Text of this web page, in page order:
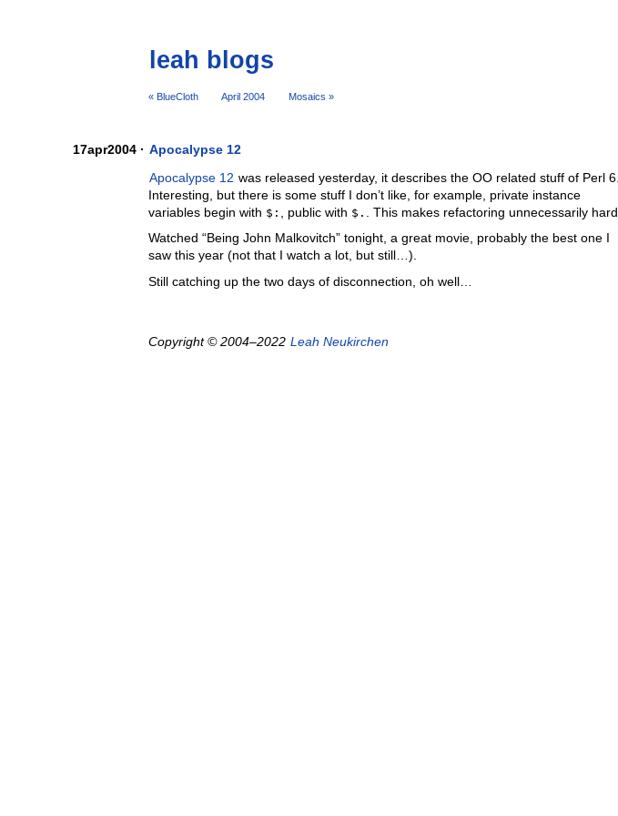
leah blogs
« BlueCloth April 2004 Mosaics »
17apr2004 · Apocalypse 12
Apocalypse 12 was released yesterday, it describes the OO related stuff of Perl 6.
Interesting, but there is some stuff I don’t like, for example, private instance
variables begin with $: , public with $.
. This makes refactoring unnecessarily hard.
Watched “Being John Malkovitch” tonight, a great movie, probably the best one I
saw this year (not that I watch a lot, but still…).
Still catching up the two days of disconnection, oh well…
Copyright © 2004–2022 Leah Neukirchen